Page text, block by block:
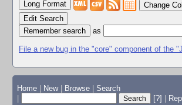
Change
Edit Search
as
File a new bug in the "core" component of the
Home New Browse
Search
[?]